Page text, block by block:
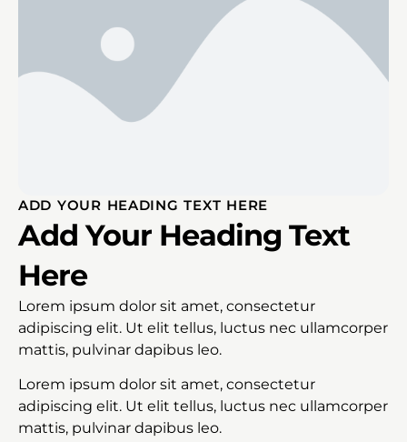
ADD YOUR HEADING TEXT HERE
Add Your Heading Text
Here
Lorem ipsum dolor sit amet, consectetur
adipiscing elit. Ut elit tellus, luctus nec ullamcorper
mattis, pulvinar dapibus leo.
Lorem ipsum dolor sit amet, consectetur
adipiscing elit. Ut elit tellus, luctus nec ullamcorper
mattis, pulvinar dapibus leo.